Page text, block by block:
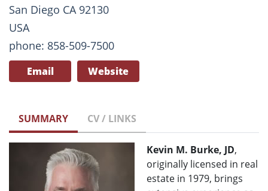
San Diego CA 92130
USA
phone: 858-509-7500
Email Website
SUMMARY CV / LINKS
Kevin M. Burke, JD,
originally licensed in real
estate in 1979, brings